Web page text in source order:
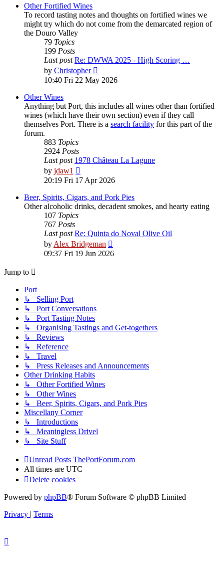
Other Fortified Wines
To record tasting notes and thoughts on fortified wines we
might try which do not come from the demarcated region of
the Douro Valley
79 Topics
199 Posts
Last post Re: DWWA 2025 - High Scoring …
by Christopher
the
10:40 Fri 22 May 2026
Other Wines
Anything but Port, this includes all wines other than fortified
wines (which have their own section) even if they call
themselves Port. There is a search facility for this part of the
forum.
883 Topics
2924 Posts
Last post 1978 Château La Lagune
by jdaw1
the
latest
post
20:19 Fri 17 Apr 2026
Beer, Spirits, Cigars, and Pork Pies
Other alcoholic drinks, decadent smokes, and hearty eating
107 Topics
767 Posts
Last post Re: Quinta do Noval Olive Oil
by Alex Bridgeman
the
09:37 Fri 19 Jun 2026
Jump to
Port
↳ Selling Port
↳ Port Conversations
↳ Port Tasting Notes
↳ Organising Tastings and Get-togethers
↳ Reviews
↳ Reference
↳ Travel
↳ Press Releases and Announcements
Other Drinking Habits
↳ Other Fortified Wines
↳ Other Wines
↳ Beer, Spirits, Cigars, and Pork Pies
Miscellany Corner
↳ Introductions
↳ Meaningless Drivel
↳ Site Stuff
Unread Posts ThePortForum.com
All times are UTC
Delete cookies
Powered by phpBB® Forum Software © phpBB Limited
Privacy | Terms